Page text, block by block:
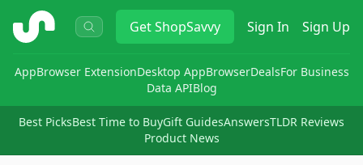
ShopSavvy GetShopSavvy Sign In Sign Up
AppBrowser ExtensionDesktop AppBrowserDealsFor Business
Data APIBlog
Best PicksBest Time to BuyGift GuidesAnswersTLDR Reviews
Product News